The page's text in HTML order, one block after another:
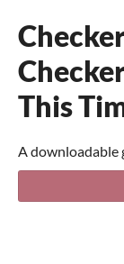
This
A downloadable